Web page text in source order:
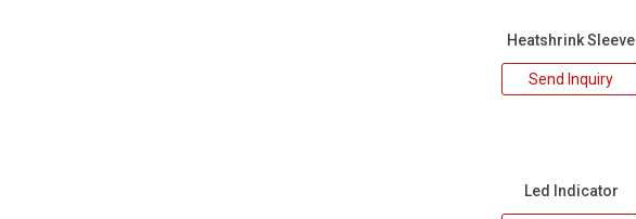
Heatshrink Sleeve
Send Inquiry
Led Indicator